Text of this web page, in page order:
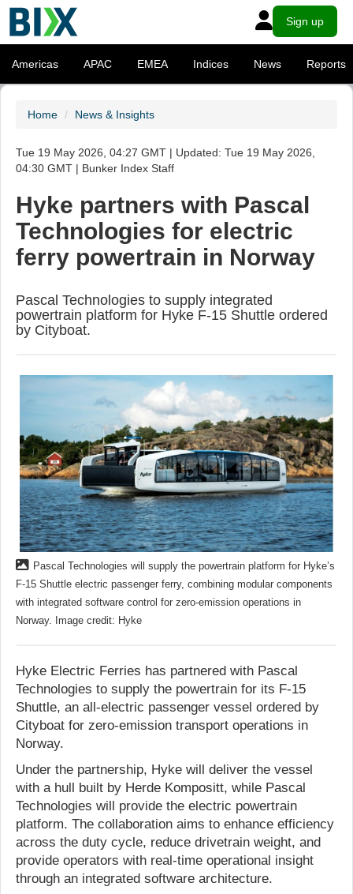
Sign up
Americas APAC EMEA Indices News Reports
Home News & Insights
Tue 19 May 2026, 04:27 GMT | Updated: Tue 19 May 2026,
04:30 GMT | Bunker Index Staff
Hyke partners with Pascal
Technologies for electric
ferry powertrain in Norway
Pascal Technologies to supply integrated
powertrain platform for Hyke F-15 Shuttle ordered
by Cityboat.
Pascal Technologies will supply the powertrain platform for Hyke’s
F-15 Shuttle electric passenger ferry, combining modular components
with integrated software control for zero-emission operations in
Norway. Image credit: Hyke
Hyke Electric Ferries has partnered with Pascal
Technologies to supply the powertrain for its F-15
Shuttle, an all-electric passenger vessel ordered by
Cityboat for zero-emission transport operations in
Norway.
Under the partnership, Hyke will deliver the vessel
with a hull built by Herde Kompositt, while Pascal
Technologies will provide the electric powertrain
platform. The collaboration aims to enhance efficiency
across the duty cycle, reduce drivetrain weight, and
provide operators with real-time operational insight
through an integrated software architecture.